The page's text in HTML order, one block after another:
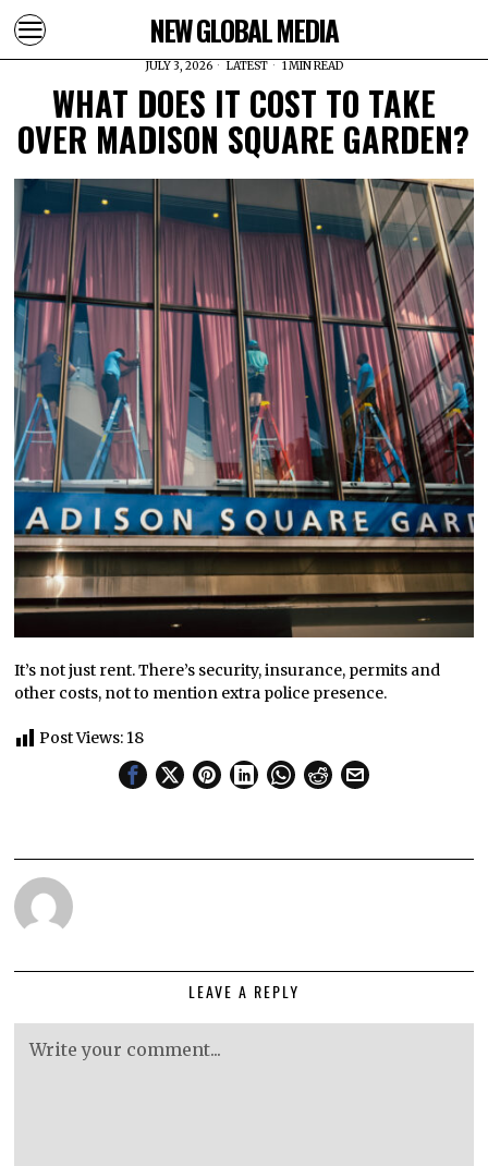
NEW GLOBAL MEDIA
JULY 3, 2026 LATEST 1 MIN READ
WHAT DOES IT COST TO TAKE
OVER MADISON SQUARE GARDEN?
It’s not just rent. There’s security, insurance, permits and
other costs, not to mention extra police presence.
Post Views: 18
LEAVE A REPLY